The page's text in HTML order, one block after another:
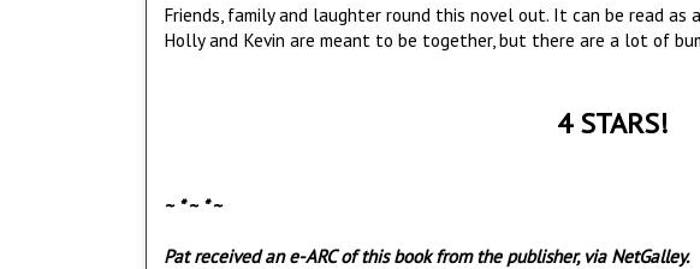
Friends, family and laughter round this novel out. It can be read as
Holly and Kevin are meant to be together, but there are a lot of
4 STARS!
~ * ~ * ~
Pat received an e-ARC of this book from the publisher, via NetGalley.